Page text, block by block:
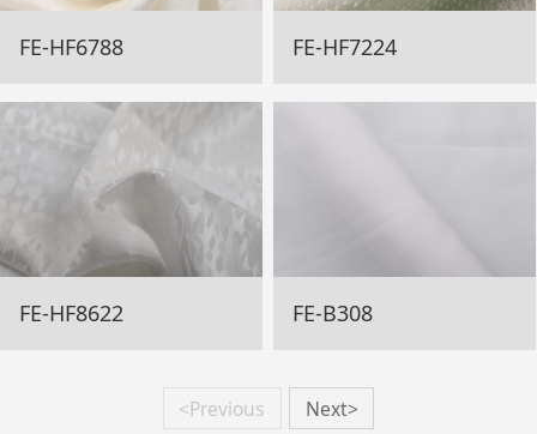
FE-HF6788 FE-HF7224
FE-HF8622 FE-B308
<Previous Next>